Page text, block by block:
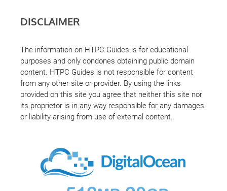
DISCLAIMER
The information on HTPC Guides is for educational
purposes and only condones obtaining public domain
content. HTPC Guides is not responsible for content
from any other site or provider. By using the links
provided on this site you agree that neither this site nor
its proprietor is in any way responsible for any damages
or liability arising from use of external content.